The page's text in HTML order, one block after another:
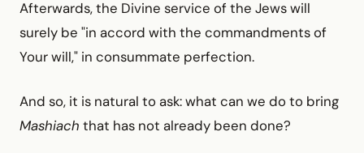
Afterwards, the Divine service of the Jews will
surely be "in accord with the commandments of
Your will," in consummate perfection.
And so, it is natural to ask: what can we do to bring
Mashiach that has not already been done?